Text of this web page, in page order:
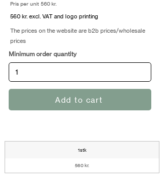
Pris per unit 560 kr.
560 kr. excl. VAT and logo printing
The prices on the website are b2b prices/wholesale
prices
Minimum order quantity
Add to cart
1stk
560 kr.